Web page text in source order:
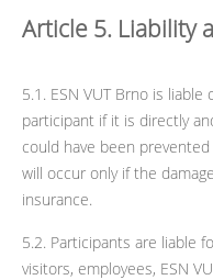
Article 5. Liability
5.1. ESN VUT Brno is
participant if it is directly
could have been
will occur only if the
insurance.
5.2. Participants are liable
visitors, employees, ESN